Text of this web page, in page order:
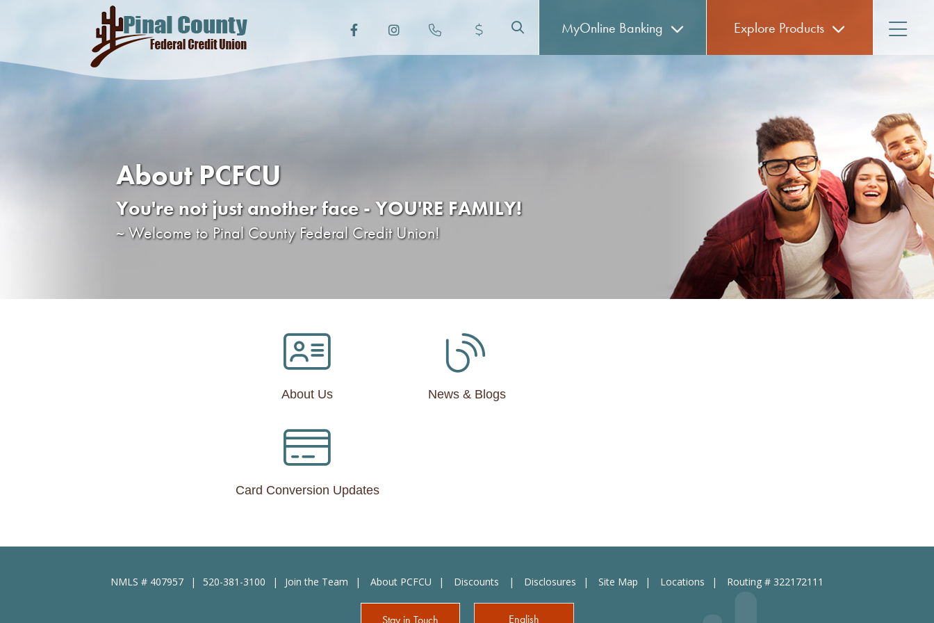
MyOnline Banking Explore Products
About PCFCU
You're not just another face - YOU'RE FAMILY!
~ Welcome to Pinal County Federal Credit Union!
About Us News & Blogs
Card Conversion Updates
NMLS # 407957 520-381-3100 Join the Team About PCFCU Discounts Disclosures Site Map Locations Routing # 322172111
Stay in Touch English